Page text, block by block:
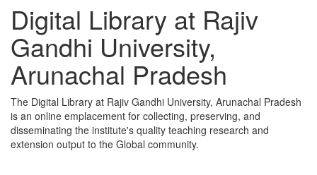
Digital Library at Rajiv
Gandhi University,
Arunachal Pradesh
The Digital Library at Rajiv Gandhi University, Arunachal Pradesh
is an online emplacement for collecting, preserving, and
disseminating the institute's quality teaching research and
extension output to the Global community.